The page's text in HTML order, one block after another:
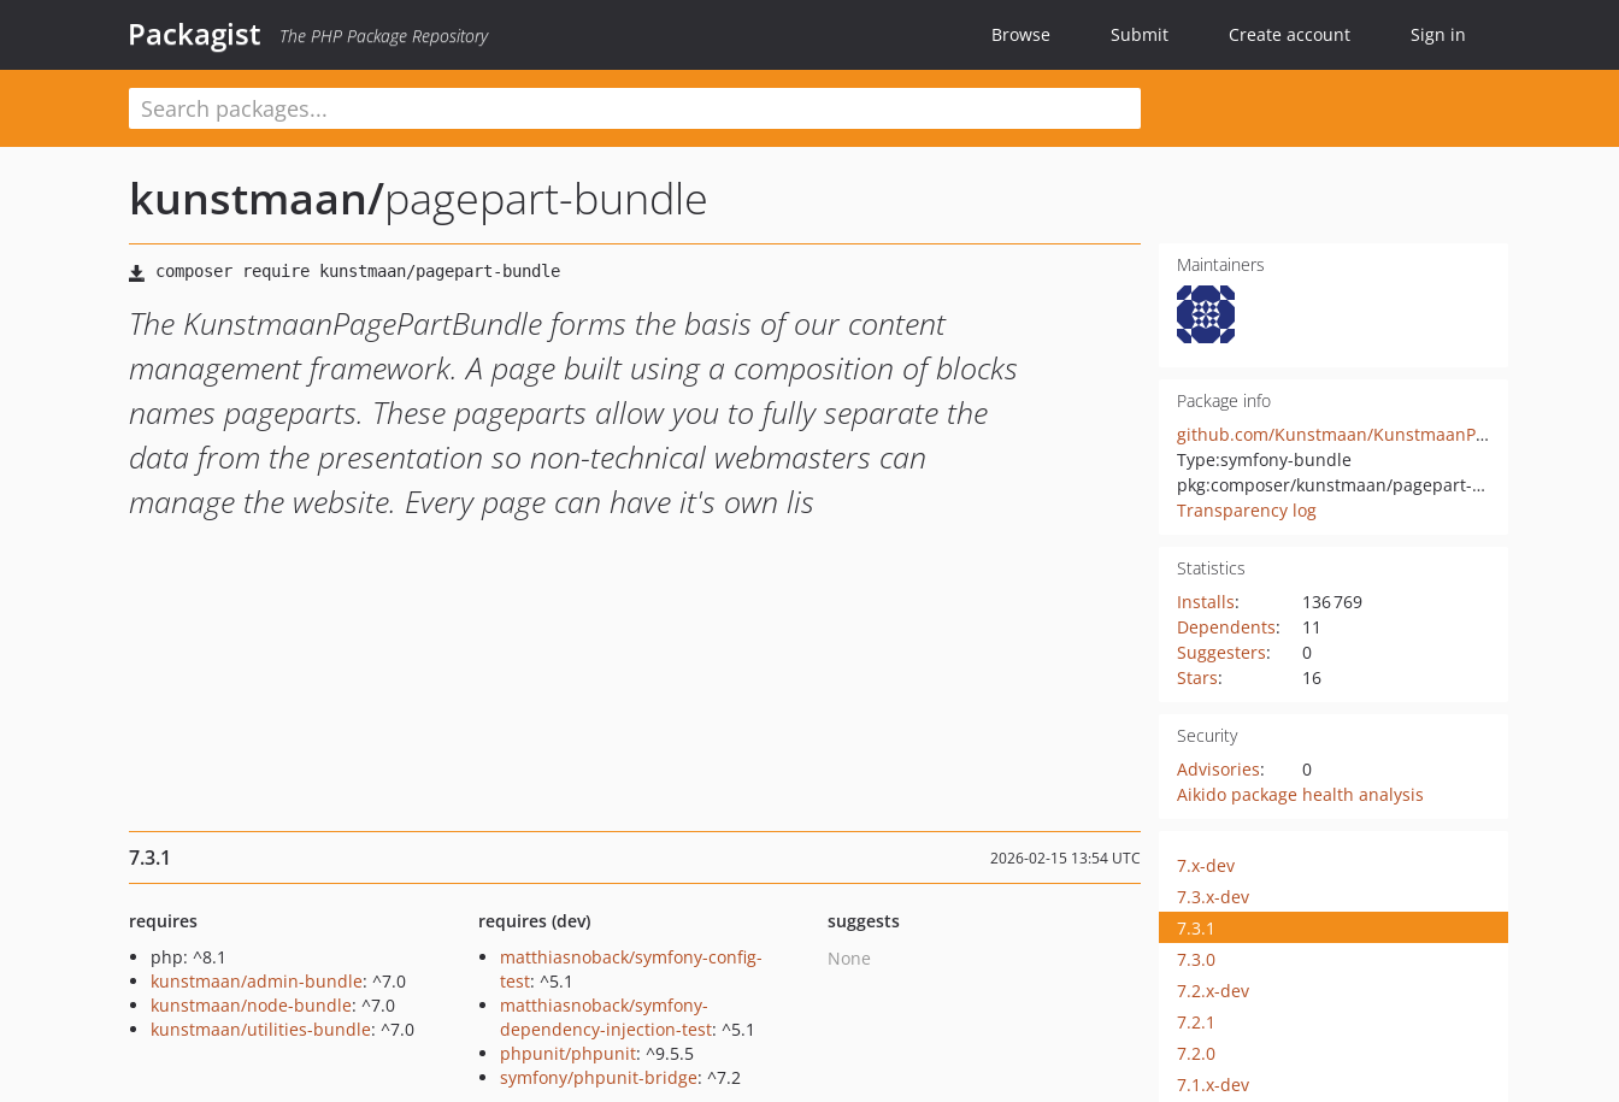
Packagist The PHP Package Repository Browse Submit Create account Sign in
kunstmaan/pagepart-bundle
The KunstmaanPagePartBundle forms the basis of our content
management framework. A page built using a composition of blocks
names pageparts. These pageparts allow you to fully separate the
data from the presentation so non-technical webmasters can
manage the website. Every page can have it's own lis
Maintainers
Package info
github.com/Kunstmaan/KunstmaanPagePartBundle
Type:symfony-bundle
pkg:composer/kunstmaan/pagepart-bundle
Transparency log
Statistics
Installs:
136 769
Dependents:
11
Suggesters:
0
Stars: 16
Security
Advisories:
0
Aikido package health analysis
7.3.1 2026-02-15 13:54 UTC
requires
php: ^8.1
kunstmaan/admin-bundle: ^7.0
kunstmaan/node-bundle: ^7.0
kunstmaan/utilities-bundle: ^7.0
requires (dev)
matthiasnoback/symfony-config-
test: ^5.1
matthiasnoback/symfony-
dependency-injection-test: ^5.1
phpunit/phpunit: ^9.5.5
symfony/phpunit-bridge: ^7.2
suggests
None
7.x-dev
7.3.x-dev
7.3.1
7.3.0
7.2.x-dev
7.2.1
7.2.0
7.1.x-dev